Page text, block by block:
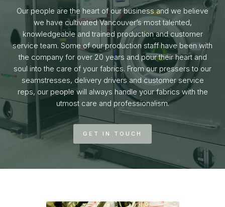
Our people are the heart of our business and we believe
we have cultivated Vancouver’s most talented,
knowledgeable and trained production and customer
service team. Some of our production staff have been with
the company for over 20 years and pour their heart and
soul into the care of your fabrics. From our pressers to our
seamstresses, delivery drivers and customer service
reps, our people will always handle your fabrics with the
utmost care and professionalism.
GET IN TOUCH